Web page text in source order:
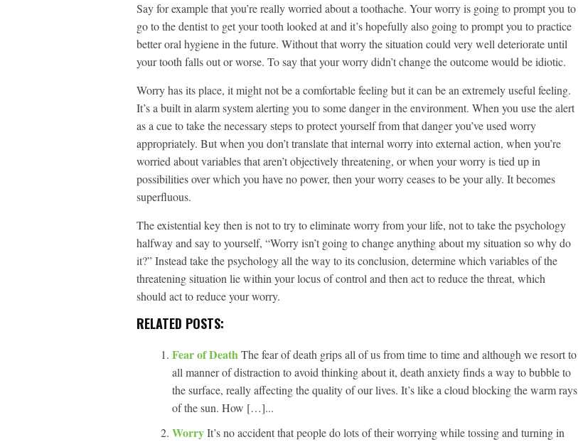
Say for example that you’re really worried about a toothache. Your worry is going to prompt you to
go to the dentist to get your tooth looked at and it’s hopefully also going to prompt you to practice
better oral hygiene in the future. Without that worry the situation could very well deteriorate until
your tooth falls out or worse. To say that your worry didn’t change the outcome would be idiotic.
Worry has its place, it might not be a comfortable feeling but it can be an extremely useful feeling.
It’s a built in alarm system alerting you to some danger in the environment. When you use the alert
as a cue to take the necessary steps to protect yourself from that danger you’ve used worry
appropriately. But when you don’t translate that internal worry into external action, when you’re
worried about variables that aren’t objectively threatening, or when your worry is tied up in
possibilities over which you have no power, then your worry ceases to be your ally. It becomes
superfluous.
The existential key then is not to try to eliminate worry from your life, not to take the psychology
halfway and say to yourself, “Worry isn’t going to change anything about my situation so why do
it?” Instead take the psychology all the way to its conclusion, determine which variables of the
threatening situation lie within your locus of control and then act to reduce the threat, which
should act to reduce your worry.
RELATED POSTS:
Fear of DeathThe fear of death grips all of us from time to time and although we resort to
all manner of distraction to avoid thinking about it, death anxiety finds a way to bubble to
the surface, really affecting the quality of our lives. It’s like a cloud blocking the warm rays
of the sun. How […]...
WorryIt’s no accident that people do lots of their worrying while tossing and turning in